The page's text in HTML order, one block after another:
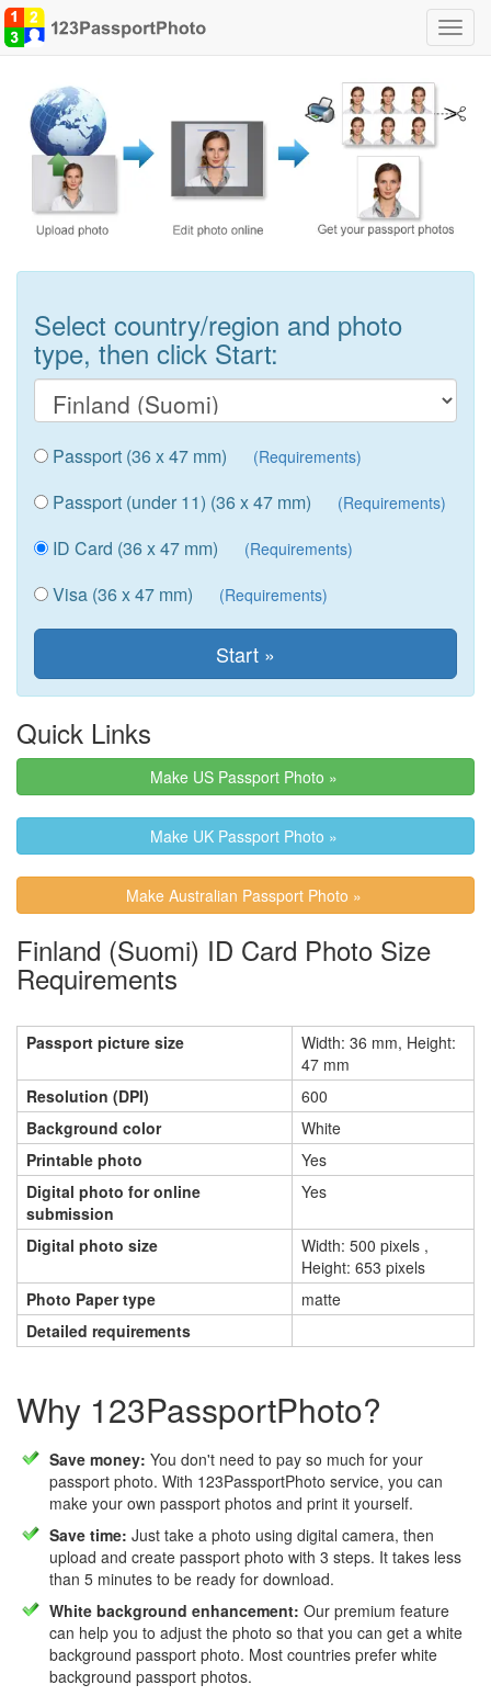
Select country/region and photo
type, then click Start:
Passport (36 x 47 mm) (Requirements)
Passport (under 11) (36 x 47 mm) (Requirements)
ID Card (36 x 47 mm) (Requirements)
Visa (36 x 47 mm) (Requirements)
Quick Links
Make US Passport Photo »
Make UK Passport Photo »
Make Australian Passport Photo »
Finland (Suomi) ID Card Photo Size
Requirements
Passport picture size
Width: 36 mm, Height:
47 mm
Resolution (DPI)
600
Background color
White
Printable photo
Yes
Digital photo for online
submission
Yes
Digital photo size
Width: 500 pixels ,
Height: 653 pixels
Photo Paper type
matte
Detailed requirements
Why 123PassportPhoto?
Save money: You don't need to pay so much for your
passport photo. With 123PassportPhoto service, you can
make your own passport photos and print it yourself.
Save time: Just take a photo using digital camera, then
upload and create passport photo with 3 steps. It takes less
than 5 minutes to be ready for download.
White background enhancement: Our premium feature
can help you to adjust the photo so that you can get a white
background passport photo. Most countries prefer white
background passport photos.